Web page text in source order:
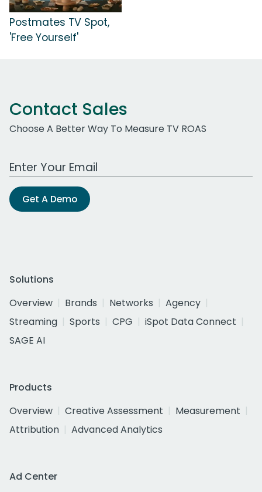
Postmates TV Spot,
'Free Yourself'
Contact Sales
Choose A Better Way To Measure TV ROAS
Work Email Address
Get A Demo
Solutions
Overview
Brands Networks
Agency
Streaming
Sports CPG
iSpot Data Connect
SAGE AI
Products
Overview
Creative Assessment
Measurement
Attribution
Advanced Analytics
Ad Center